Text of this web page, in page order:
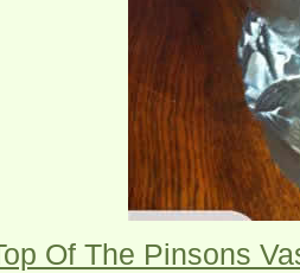
Of The Pinsons